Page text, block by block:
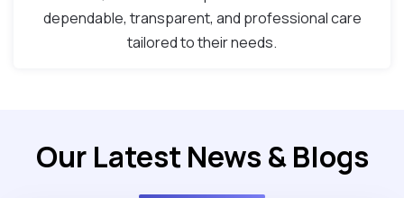
dependable, transparent, and professional care
tailored to their needs.
Our Latest News & Blogs